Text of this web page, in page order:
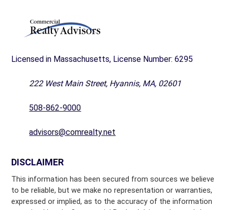
Licensed in Massachusetts, License Number: 6295
222 West Main Street, Hyannis, MA, 02601
508-862-9000
advisors@comrealty.net
DISCLAIMER
This information has been secured from sources we believe
to be reliable, but we make no representation or warranties,
expressed or implied, as to the accuracy of the information